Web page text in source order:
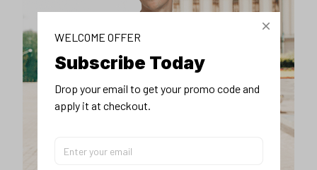
WELCOME OFFER
Subscribe Today
Drop your email to get your promo code and
apply it at checkout.